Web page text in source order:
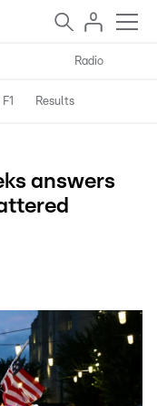
Radio
F1 Results
answers